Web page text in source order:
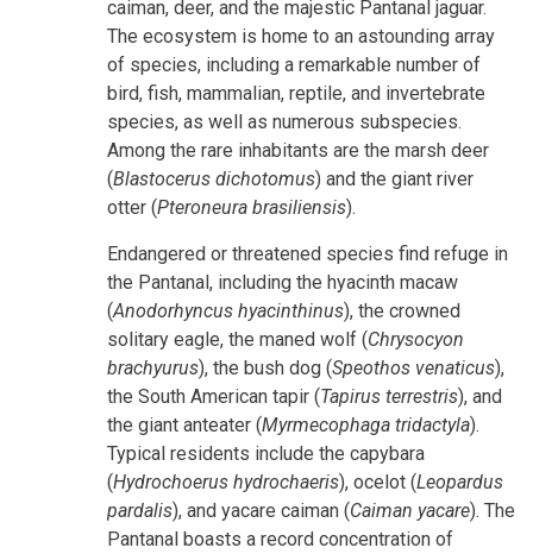
caiman, deer, and the majestic Pantanal jaguar.
The ecosystem is home to an astounding array
of species, including a remarkable number of
bird, fish, mammalian, reptile, and invertebrate
species, as well as numerous subspecies.
Among the rare inhabitants are the marsh deer
(Blastocerus dichotomus) and the giant river
otter (Pteroneura brasiliensis).
Endangered or threatened species find refuge in
the Pantanal, including the hyacinth macaw
(Anodorhyncus hyacinthinus), the crowned
solitary eagle, the maned wolf (Chrysocyon
brachyurus), the bush dog (Speothos venaticus),
the South American tapir (Tapirus terrestris), and
the giant anteater (Myrmecophaga tridactyla).
Typical residents include the capybara
(Hydrochoerus hydrochaeris), ocelot (Leopardus
pardalis), and yacare caiman (Caiman yacare). The
Pantanal boasts a record concentration of